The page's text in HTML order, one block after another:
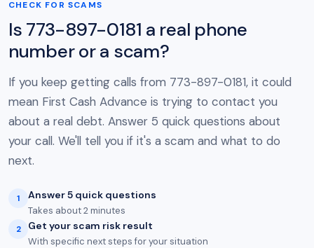
CHECK FOR SCAMS
Is 773-897-0181 a real phone
number or a scam?
If you keep getting calls from 773-897-0181, it could
mean First Cash Advance is trying to contact you
about a real debt. Answer 5 quick questions about
your call. We'll tell you if it's a scam and what to do
next.
1 Answer 5 quick questions
Takes about 2 minutes
2 Get your scam risk result
With specific next steps for your situation